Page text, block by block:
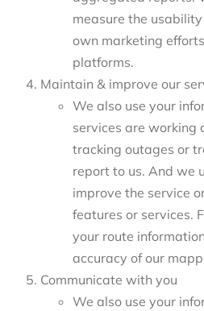
measure the
own marketing
platforms.
Maintain & improve our
We also use your
services are working
tracking outages or
report to us. And we
improve the service
features or services.
your route
accuracy of our
Communicate with you
We also use your